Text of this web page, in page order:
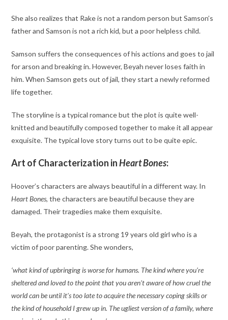
She also realizes that Rake is not a random person but Samson’s
father and Samson is not a rich kid, but a poor helpless child.
Samson suffers the consequences of his actions and goes to jail
for arson and breaking in. However, Beyah never loses faith in
him. When Samson gets out of jail, they start a newly reformed
life together.
The storyline is a typical romance but the plot is quite well-
knitted and beautifully composed together to make it all appear
exquisite. The typical love story turns out to be quite epic.
Art of Characterization inHeart Bones:
Hoover’s characters are always beautiful in a different way. In
Heart Bones, the characters are beautiful because they are
damaged. Their tragedies make them exquisite.
Beyah, the protagonist is a strong 19 years old girl who is a
victim of poor parenting. She wonders,
‘what kind of upbringing is worse for humans. The kind where you’re
sheltered and loved to the point that you aren’t aware of how cruel the
world can be until it’s too late to acquire the necessary coping skills or
the kind of household I grew up in. The ugliest version of a family, where